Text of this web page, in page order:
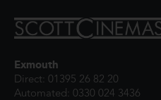
Exmouth
Direct: 01395 26 82 20
Automated: 0330 024 3436